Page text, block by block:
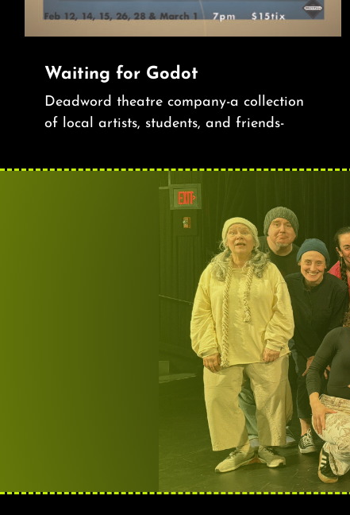
Waiting for Godot
Deadword theatre company-a collection
of local artists, students, and friends-